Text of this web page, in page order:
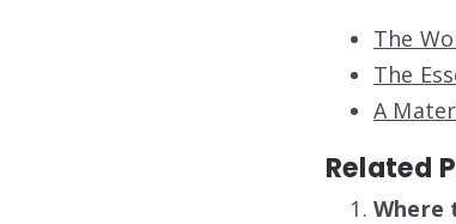
The
The
A
Related
Where